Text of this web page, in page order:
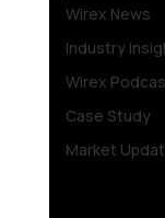
Wirex News
Industry
Wirex
Case Study
Market